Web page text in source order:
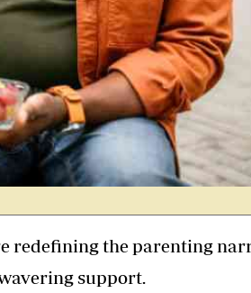
redefining the parenting
support.